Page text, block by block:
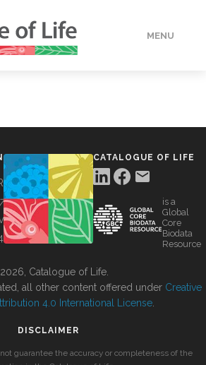
MENU
CATALOGUE OF LIFE
is a
Global
Core
Biodata
Resource
Catalogue of Life.
all other content offered under Creative
4.0 International License
DISCLAIMER
guarantee the accuracy or completeness of the